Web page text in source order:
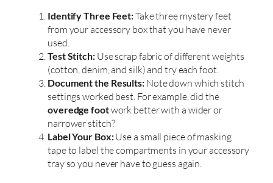
Identify Three Feet:Take three mystery feet
from your accessory box that you have never
used.
Test Stitch:Use scrap fabric of different weights
(cotton, denim, and silk) and try each foot.
Document the Results:Note down which stitch
settings worked best. For example, did the
overedge footwork better with a wider or
narrower stitch?
Label Your Box:Use a small piece of masking
tape to label the compartments in your accessory
tray so you never have to guess again.